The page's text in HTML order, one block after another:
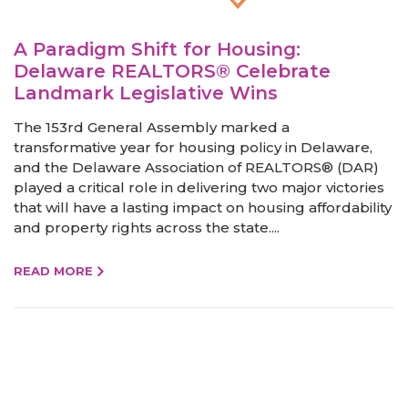
A Paradigm Shift for Housing:
Delaware REALTORS® Celebrate
Landmark Legislative Wins
The 153rd General Assembly marked a
transformative year for housing policy in Delaware,
and the Delaware Association of REALTORS® (DAR)
played a critical role in delivering two major victories
that will have a lasting impact on housing affordability
and property rights across the state....
READ MORE